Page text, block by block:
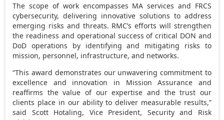
The scope of work encompasses MA services and FRCS
cybersecurity, delivering innovative solutions to address
emerging risks and threats. RMC’s efforts will strengthen
the readiness and operational success of critical DON and
DoD operations by identifying and mitigating risks to
mission, personnel, infrastructure, and networks.
“This award demonstrates our unwavering commitment to
excellence and innovation in Mission Assurance and
reaffirms the value of our expertise and the trust our
clients place in our ability to deliver measurable results,”
said Scott Hotaling, Vice President, Security and Risk